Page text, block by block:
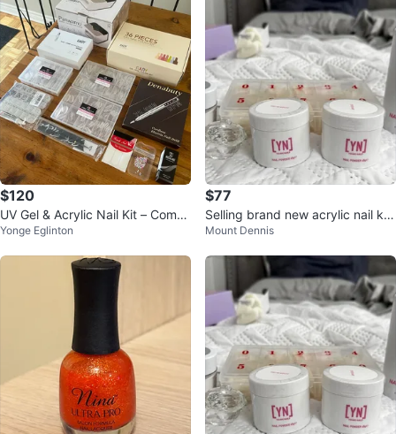
$120
UV Gel & Acrylic Nail Kit – Compl
ete Set – Like New
Yonge Eglinton
$77
Selling brand new acrylic nail kit
s
Mount Dennis